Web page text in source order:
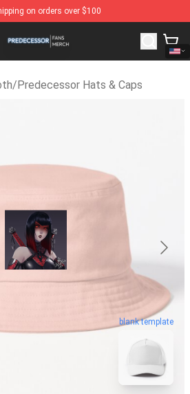
on orders over $100
- Official Predecessor Merchandise
/Predecessor Hats & Caps
blank template